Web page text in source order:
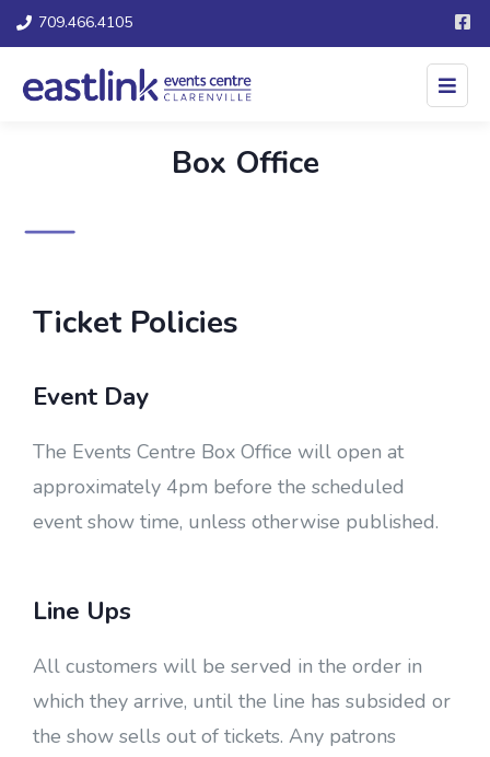
709.466.4105
Box Office
Ticket Policies
Event Day
The Events Centre Box Office will open at
approximately 4pm before the scheduled
event show time, unless otherwise published.
Line Ups
All customers will be served in the order in
which they arrive, until the line has subsided or
the show sells out of tickets. Any patrons